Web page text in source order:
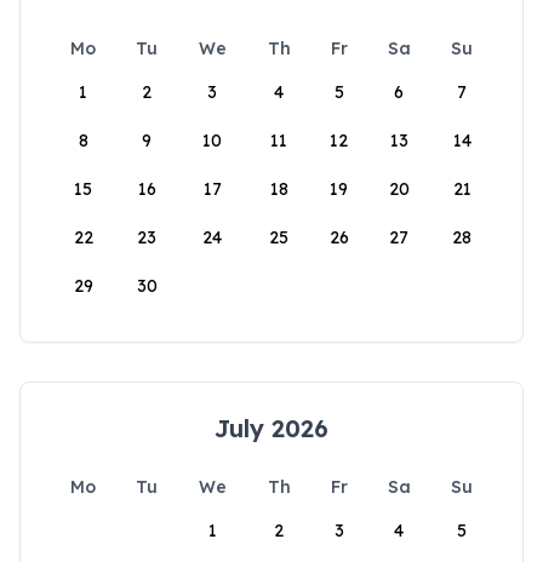
Mo Tu We Th Fr Sa
Su
1
2 3 4 5 6 7
8 9 10 11 12 13 14
15 16 17 18 19 20 21
22 23 24 25 26 27 28
29 30
July 2026
Mo Tu We Th Fr Sa
Su
1
2 3 4 5